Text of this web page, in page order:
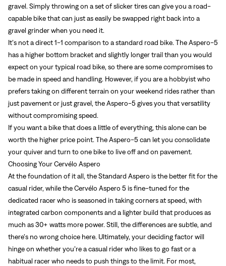
gravel. Simply throwing on a set of slicker tires can give you a road-
capable bike that can just as easily be swapped right back into a
gravel grinder when you need it.
It’s not a direct 1-1 comparison to a standard road bike. The Aspero-5
has a higher bottom bracket and slightly longer trail than you would
expect on your typical road bike, so there are some compromises to
be made in speed and handling. However, if you are a hobbyist who
prefers taking on different terrain on your weekend rides rather than
just pavement or just gravel, the Aspero-5 gives you that versatility
without compromising speed.
If you want a bike that does a little of everything, this alone can be
worth the higher price point. The Aspero-5 can let you consolidate
your quiver and turn to one bike to live off and on pavement.
Choosing Your Cervélo Aspero
At the foundation of it all, the Standard Aspero is the better fit for the
casual rider, while the Cervélo Aspero 5 is fine-tuned for the
dedicated racer who is seasoned in taking corners at speed, with
integrated carbon components and a lighter build that produces as
much as 30+ watts more power. Still, the differences are subtle, and
there’s no wrong choice here. Ultimately, your deciding factor will
hinge on whether you’re a casual rider who likes to go fast or a
habitual racer who needs to push things to the limit. For most,